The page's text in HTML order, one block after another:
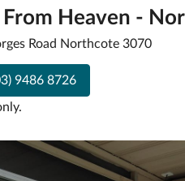
Heaven -
Road Northcote 3070
9486 8726